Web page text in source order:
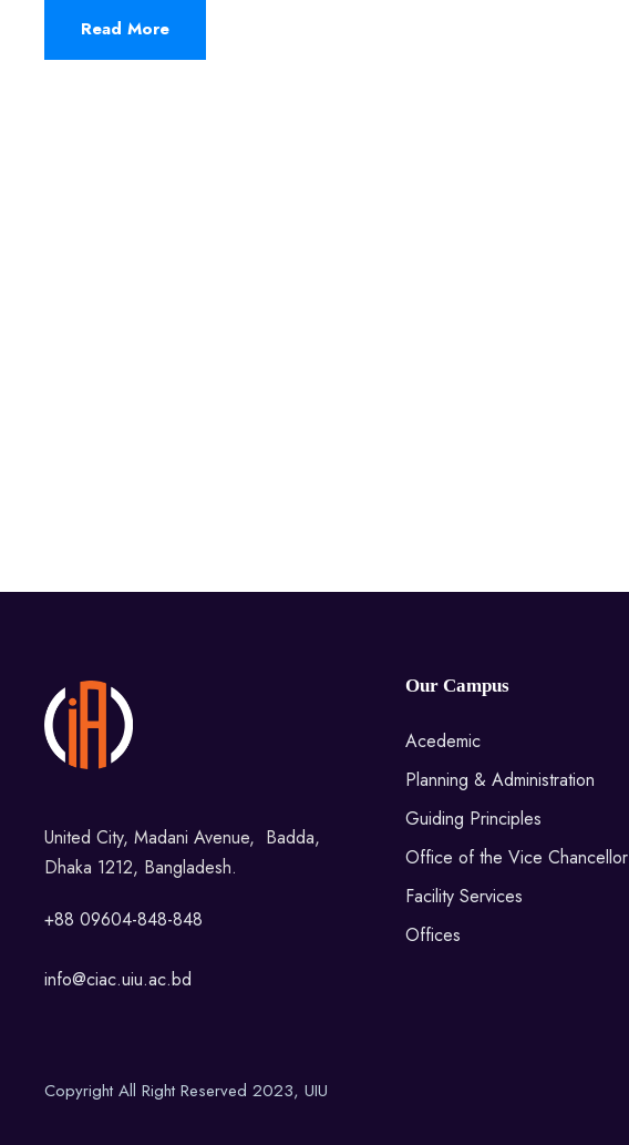
Read More
United City, Madani Avenue, Badda,
Dhaka 1212, Bangladesh.
+88 09604-848-848
info@ciac.uiu.ac.bd
Our Campus
Acedemic
Planning & Administration
Guiding Principles
Office of the Vice Chancellor
Facility Services
Offices
Copyright All Right Reserved 2023, UIU